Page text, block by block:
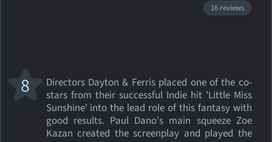
16 reviews
Directors Dayton & Ferris placed one of the co-
stars from their successful Indie hit 'Little Miss
Sunshine' into the lead role of this fantasy with
good results. Paul Dano's main squeeze Zoe
Kazan created the screenplay and played the
8